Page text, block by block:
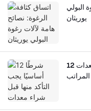
البولي
يوريثان
12 شرطًا أساسيًا يجب التأكد منها قبل شراء معدات
المراتب